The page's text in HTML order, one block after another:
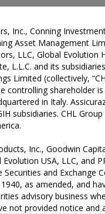
Inc., Conning
Asset Management
LLC, Global Evolution
L.L.C. and its
Limited (collectively,
shareholder is
in Italy.
subsidiaries. CHL
Inc., Goodwin
USA, LLC, and
and Exchange
as amended, and
advisory business
not provided notice and
2025